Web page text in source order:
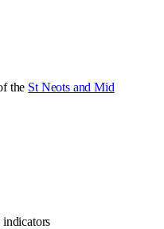
the St Neots and Mid